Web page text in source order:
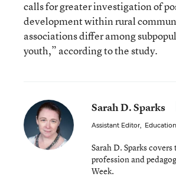
calls for greater investigation of
development within rural
associations differ among
youth,” according to the study.
Sarah D. Sparks
Assistant Editor,
Sarah D. Sparks
profession and
Week.